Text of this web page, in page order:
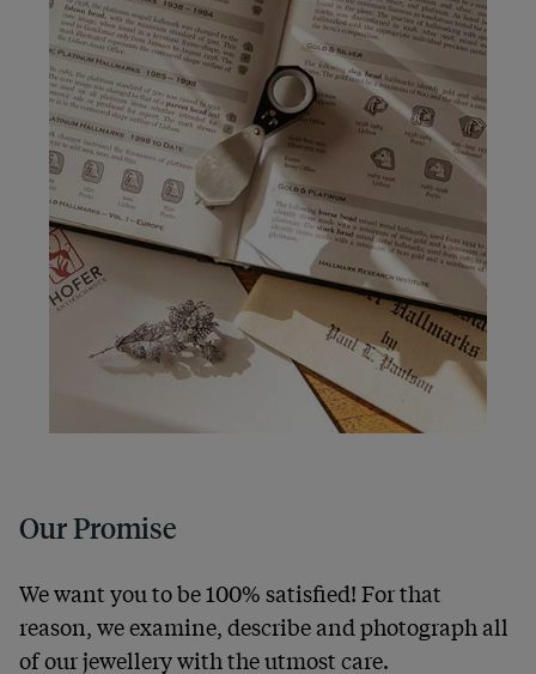
Our Promise
We want you to be 100% satisfied! For that
reason, we examine, describe and photograph all
of our jewellery with the utmost care.